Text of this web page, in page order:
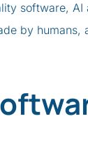
software, AI
by humans,